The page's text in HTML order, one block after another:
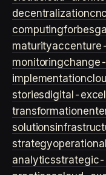
decentralization
computingforbes
maturity
monitoring
implementation
storiesdigital-
transformation
solutions
strategy
analyticsstrategic-